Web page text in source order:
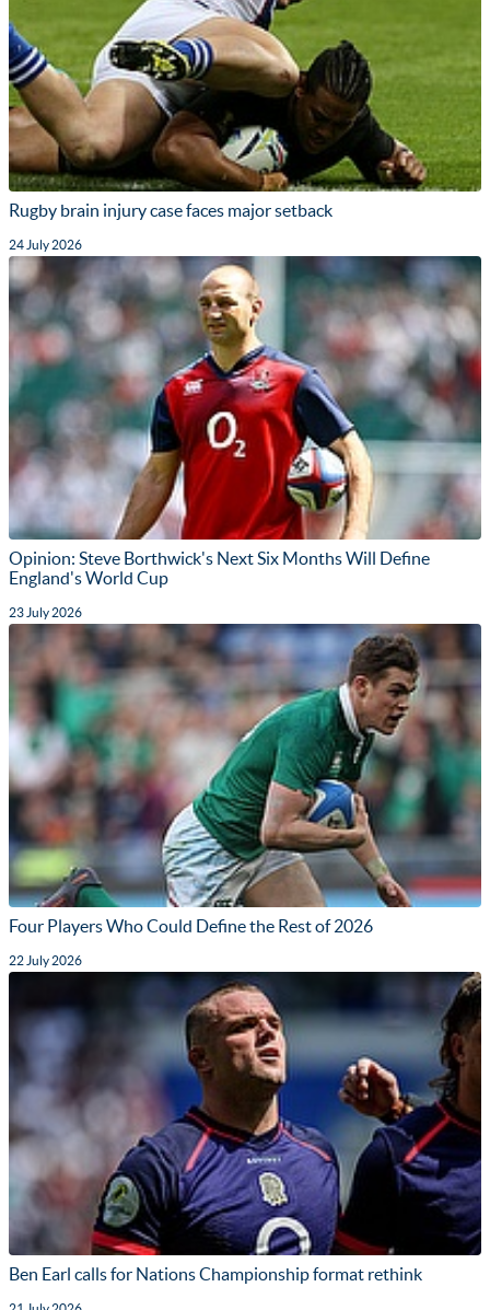
Rugby brain injury case faces major setback
24 July 2026
Opinion: Steve Borthwick's Next Six Months Will Define
England's World Cup
23 July 2026
Four Players Who Could Define the Rest of 2026
22 July 2026
Ben Earl calls for Nations Championship format rethink